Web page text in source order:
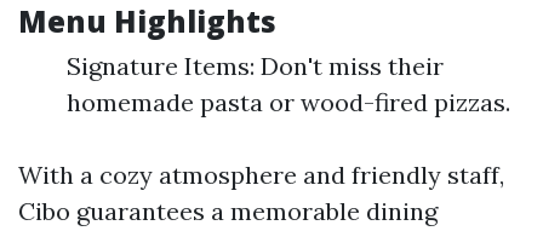
Menu Highlights
Signature Items: Don't miss their
homemade pasta or wood-fired pizzas.
With a cozy atmosphere and friendly staff,
Cibo guarantees a memorable dining